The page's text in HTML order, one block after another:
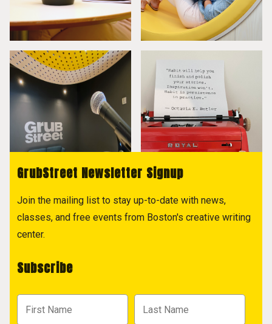
GrubStreet Newsletter Signup
Join the mailing list to stay up-to-date with news,
classes, and free events from Boston's creative writing
center.
Subscribe